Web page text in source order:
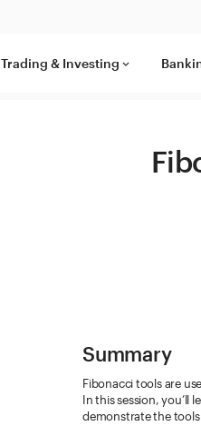
Trading & Investing keyboard_arrow_down
Summary
Fibonacci tools are
In this session, you’ll
demonstrate the